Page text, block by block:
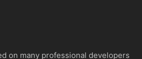
on many professional developers